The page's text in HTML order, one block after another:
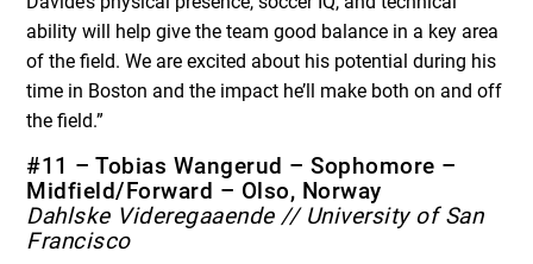
ability will help give the team good balance in a key area
of the field. We are excited about his potential during his
time in Boston and the impact he’ll make both on and off
the field.”
#11 – Tobias Wangerud – Sophomore –
Midfield/Forward – Olso, Norway
Dahlske Videregaaende // University of San
Francisco